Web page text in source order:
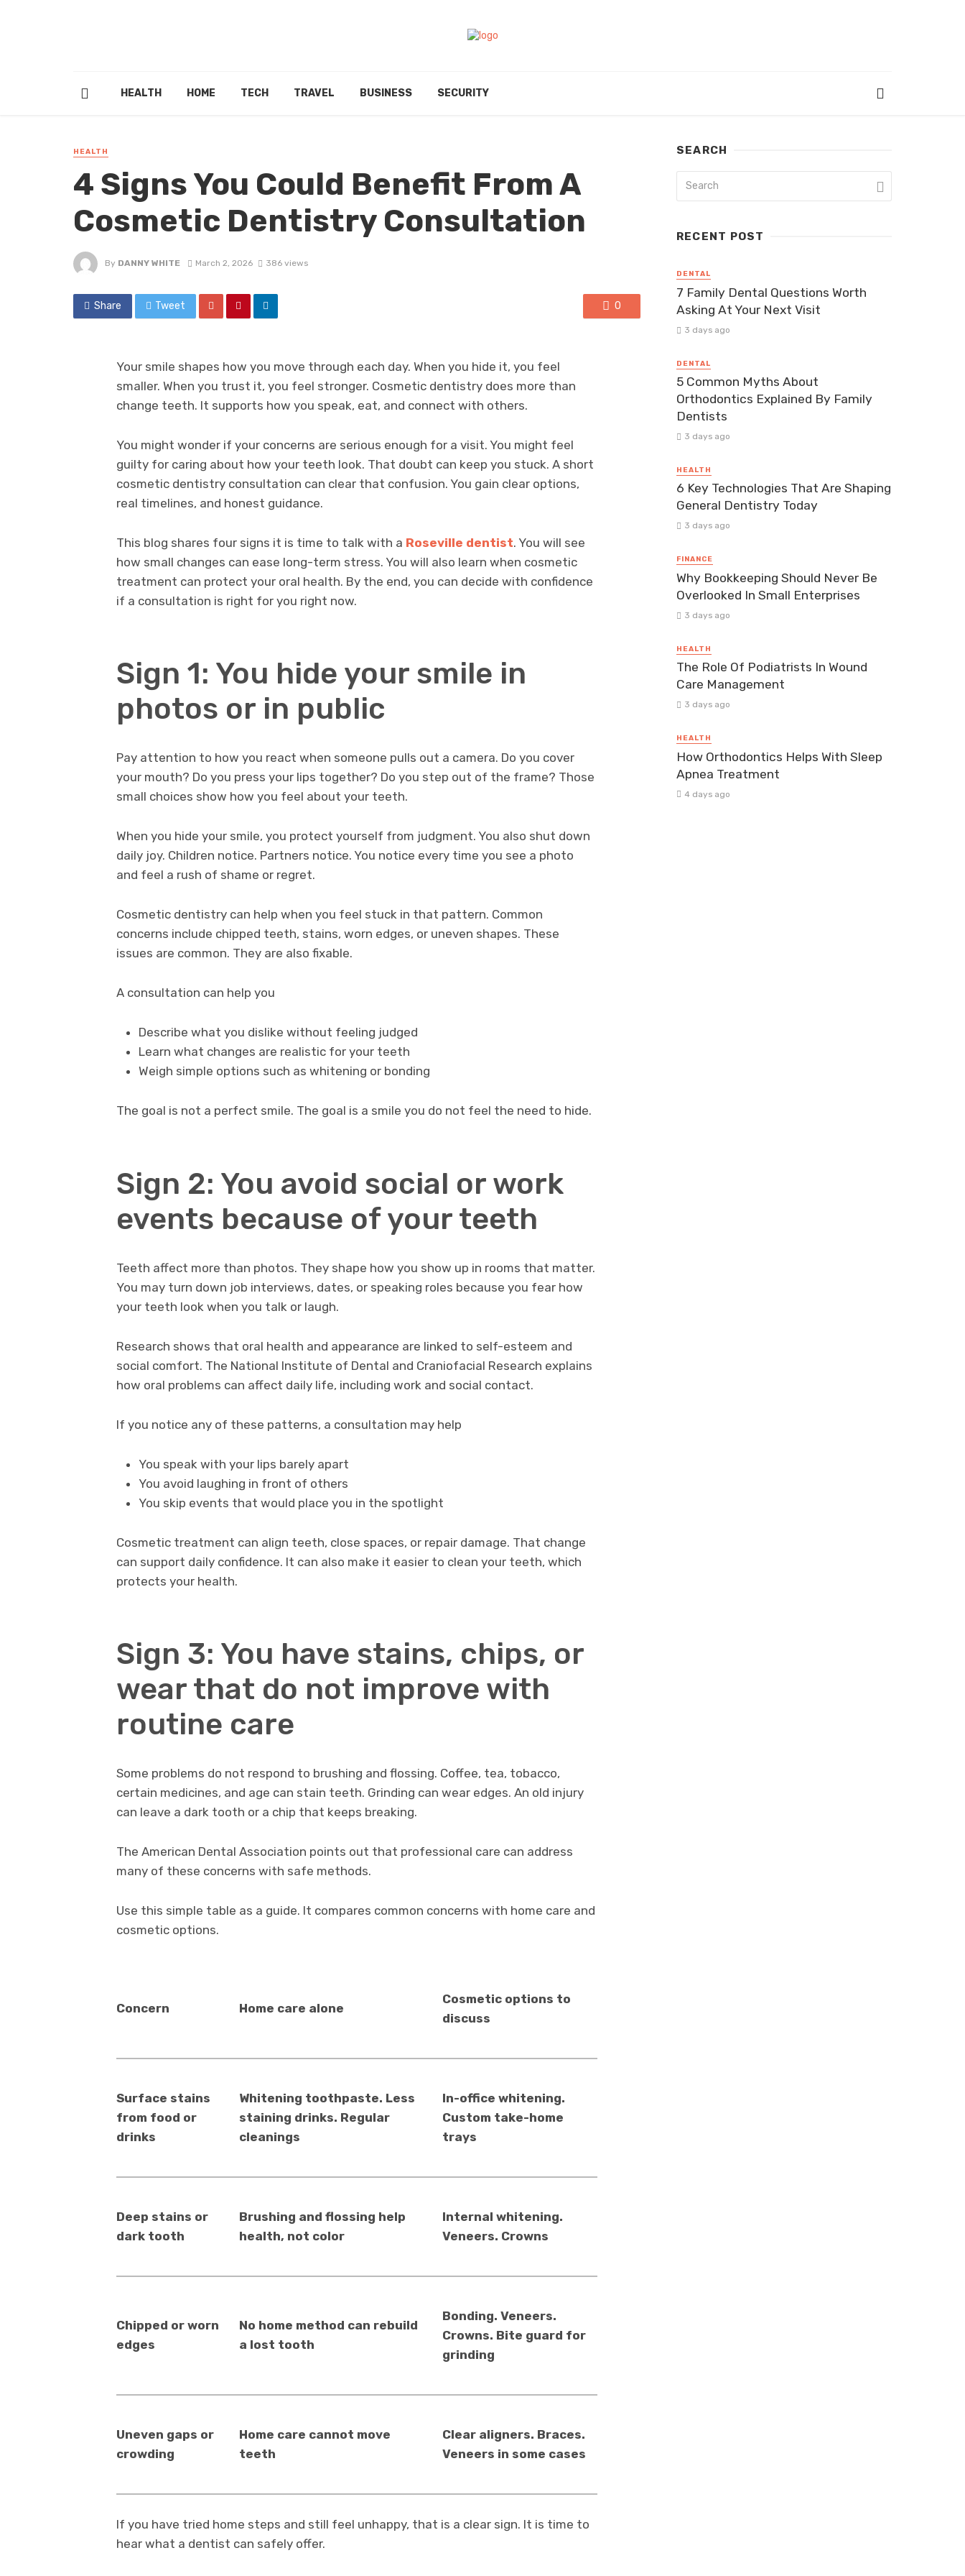
HEALTH HOME TECH TRAVEL BUSINESS SECURITY
HEALTH
4 Signs You Could Benefit From A
Cosmetic Dentistry Consultation
By DANNY WHITE March 2, 2026 386 views
Share Tweet 0
Your smile shapes how you move through each day. When you hide it, you feel
smaller. When you trust it, you feel stronger. Cosmetic dentistry does more than
change teeth. It supports how you speak, eat, and connect with others.
You might wonder if your concerns are serious enough for a visit. You might feel
guilty for caring about how your teeth look. That doubt can keep you stuck. A short
cosmetic dentistry consultation can clear that confusion. You gain clear options,
real timelines, and honest guidance.
This blog shares four signs it is time to talk with a Roseville dentist. You will see
how small changes can ease long-term stress. You will also learn when cosmetic
treatment can protect your oral health. By the end, you can decide with confidence
if a consultation is right for you right now.
Sign 1: You hide your smile in
photos or in public
Pay attention to how you react when someone pulls out a camera. Do you cover
your mouth? Do you press your lips together? Do you step out of the frame? Those
small choices show how you feel about your teeth.
When you hide your smile, you protect yourself from judgment. You also shut down
daily joy. Children notice. Partners notice. You notice every time you see a photo
and feel a rush of shame or regret.
Cosmetic dentistry can help when you feel stuck in that pattern. Common
concerns include chipped teeth, stains, worn edges, or uneven shapes. These
issues are common. They are also fixable.
A consultation can help you
Describe what you dislike without feeling judged
Learn what changes are realistic for your teeth
Weigh simple options such as whitening or bonding
The goal is not a perfect smile. The goal is a smile you do not feel the need to hide.
Sign 2: You avoid social or work
events because of your teeth
Teeth affect more than photos. They shape how you show up in rooms that matter.
You may turn down job interviews, dates, or speaking roles because you fear how
your teeth look when you talk or laugh.
Research shows that oral health and appearance are linked to self-esteem and
social comfort. The National Institute of Dental and Craniofacial Research explains
how oral problems can affect daily life, including work and social contact.
If you notice any of these patterns, a consultation may help
You speak with your lips barely apart
You avoid laughing in front of others
You skip events that would place you in the spotlight
Cosmetic treatment can align teeth, close spaces, or repair damage. That change
can support daily confidence. It can also make it easier to clean your teeth, which
protects your health.
Sign 3: You have stains, chips, or
wear that do not improve with
routine care
Some problems do not respond to brushing and flossing. Coffee, tea, tobacco,
certain medicines, and age can stain teeth. Grinding can wear edges. An old injury
can leave a dark tooth or a chip that keeps breaking.
The American Dental Association points out that professional care can address
many of these concerns with safe methods.
Use this simple table as a guide. It compares common concerns with home care and
cosmetic options.
Concern Home care alone
Cosmetic options to
discuss
Surface stains
from food or
drinks
Whitening toothpaste. Less
staining drinks. Regular
cleanings
In-office whitening.
Custom take-home
trays
Deep stains or
dark tooth
Brushing and flossing help
health, not color
Internal whitening.
Veneers. Crowns
Chipped or worn
edges
No home method can rebuild
a lost tooth
Bonding. Veneers.
Crowns. Bite guard for
grinding
Uneven gaps or
crowding
Home care cannot move
teeth
Clear aligners. Braces.
Veneers in some cases
If you have tried home steps and still feel unhappy, that is a clear sign. It is time to
hear what a dentist can safely offer.
SEARCH
RECENT POST
DENTAL
7 Family Dental Questions Worth
Asking At Your Next Visit
3 days ago
DENTAL
5 Common Myths About
Orthodontics Explained By Family
Dentists
3 days ago
HEALTH
6 Key Technologies That Are Shaping
General Dentistry Today
3 days ago
FINANCE
Why Bookkeeping Should Never Be
Overlooked In Small Enterprises
3 days ago
HEALTH
The Role Of Podiatrists In Wound
Care Management
3 days ago
HEALTH
How Orthodontics Helps With Sleep
Apnea Treatment
4 days ago